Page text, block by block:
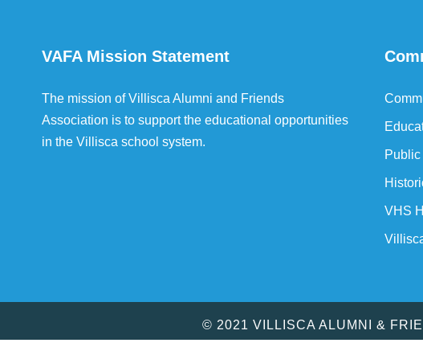
VAFA Mission Statement
The mission of Villisca Alumni and Friends
Association is to support the educational opportunities
in the Villisca school system.
VHS
© 2021 VILLISCA ALUMNI &